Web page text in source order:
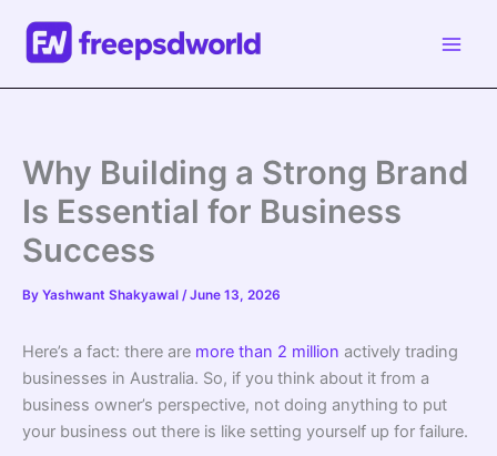
content
Why Building a Strong Brand
Is Essential for Business
Success
By Yashwant Shakyawal /June 13, 2026
Here’s a fact: there are more than 2 million actively trading
businesses in Australia. So, if you think about it from a
business owner’s perspective, not doing anything to put
your business out there is like setting yourself up for failure.